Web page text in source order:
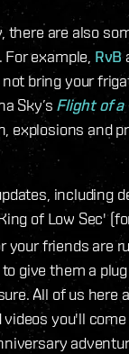
there are also
example, RvB
bring your
Sky’s Flight of a
explosions and
including
of Low Sec'
your friends are
give them a
All of us here
you'll